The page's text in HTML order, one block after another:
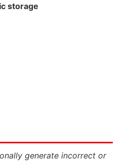
storage
generate incorrect or